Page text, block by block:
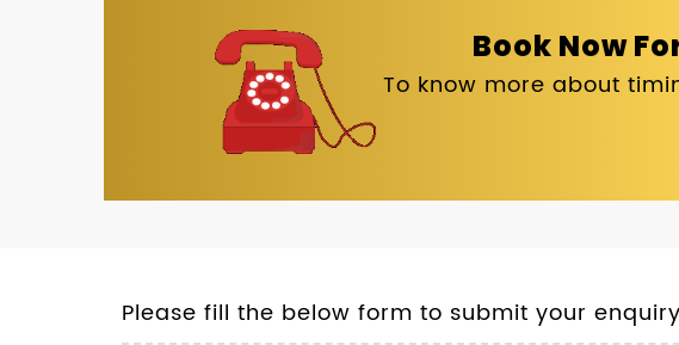
Book Now
To know more about
Please fill the below form to submit your